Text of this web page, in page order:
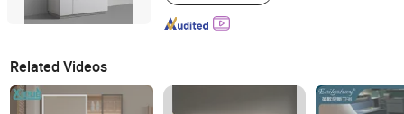
Related Videos